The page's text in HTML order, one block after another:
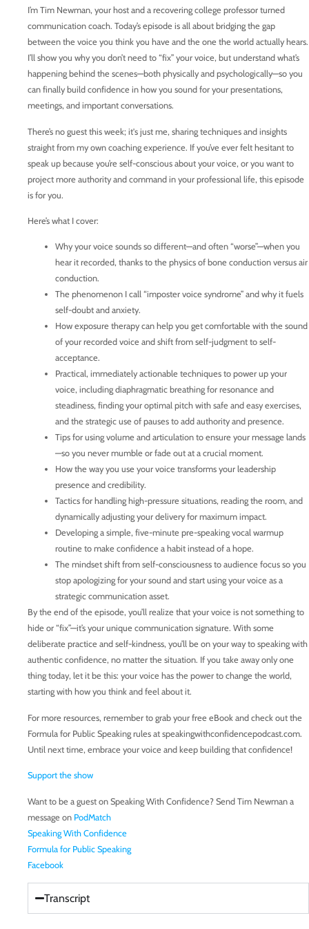
I’m Tim Newman, your host and a recovering college professor turned
communication coach. Today’s episode is all about bridging the gap
between the voice you think you have and the one the world actually hears.
I’ll show you why you don’t need to “fix” your voice, but understand what’s
happening behind the scenes—both physically and psychologically—so you
can finally build confidence in how you sound for your presentations,
meetings, and important conversations.
There’s no guest this week; it's just me, sharing techniques and insights
straight from my own coaching experience. If you’ve ever felt hesitant to
speak up because you’re self-conscious about your voice, or you want to
project more authority and command in your professional life, this episode
is for you.
Here’s what I cover:
Why your voice sounds so different—and often “worse”—when you
hear it recorded, thanks to the physics of bone conduction versus air
conduction.
The phenomenon I call “imposter voice syndrome” and why it fuels
self-doubt and anxiety.
How exposure therapy can help you get comfortable with the sound
of your recorded voice and shift from self-judgment to self-
acceptance.
Practical, immediately actionable techniques to power up your
voice, including diaphragmatic breathing for resonance and
steadiness, finding your optimal pitch with safe and easy exercises,
and the strategic use of pauses to add authority and presence.
Tips for using volume and articulation to ensure your message lands
—so you never mumble or fade out at a crucial moment.
How the way you use your voice transforms your leadership
presence and credibility.
Tactics for handling high-pressure situations, reading the room, and
dynamically adjusting your delivery for maximum impact.
Developing a simple, five-minute pre-speaking vocal warmup
routine to make confidence a habit instead of a hope.
The mindset shift from self-consciousness to audience focus so you
stop apologizing for your sound and start using your voice as a
strategic communication asset.
By the end of the episode, you’ll realize that your voice is not something to
hide or “fix”—it’s your unique communication signature. With some
deliberate practice and self-kindness, you’ll be on your way to speaking with
authentic confidence, no matter the situation. If you take away only one
thing today, let it be this: your voice has the power to change the world,
starting with how you think and feel about it.
For more resources, remember to grab your free eBook and check out the
Formula for Public Speaking rules at speakingwithconfidencepodcast.com.
Until next time, embrace your voice and keep building that confidence!
Support the show
Want to be a guest on Speaking With Confidence? Send Tim Newman a
message on PodMatch
Speaking With Confidence
Formula for Public Speaking
Facebook
Transcript